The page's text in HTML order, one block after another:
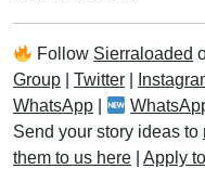
Follow Sierraloaded
Group
Twitter
WhatsApp
Send your story ideas to
them to us here
Apply